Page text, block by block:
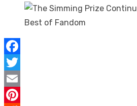
Facebook
Twitter
Email